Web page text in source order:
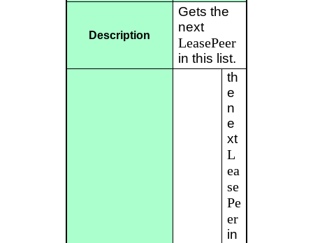
Description
Gets the
next
LeasePeer
in this list.
th
e
n
e
xt
L
ea
se
Pe
er
in